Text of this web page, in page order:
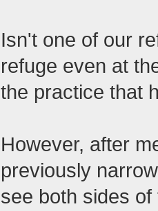
Isn't one of our
refuge even at
the practice that
However, after
previously
see both sides